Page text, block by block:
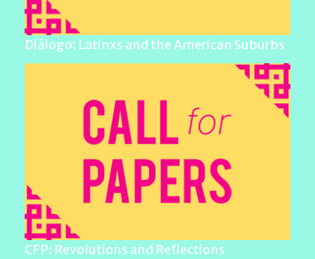
Diálogo: Latinxs and the American Suburbs
CFP: Revolutions and Reflections